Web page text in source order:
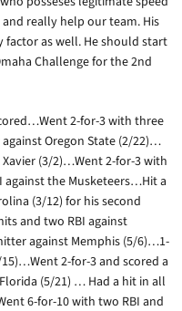
really help our team. His
factor as well. He should start
Challenge for the 2nd
2-for-3 with three
Oregon State (2/22)…
(3/2)…Went 2-for-3 with
against the Musketeers…Hit a
(3/12) for his second
and two RBI against
against Memphis (5/6)…1-
2-for-3 and scored a
(5/21) … Had a hit in all
6-for-10 with two RBI and